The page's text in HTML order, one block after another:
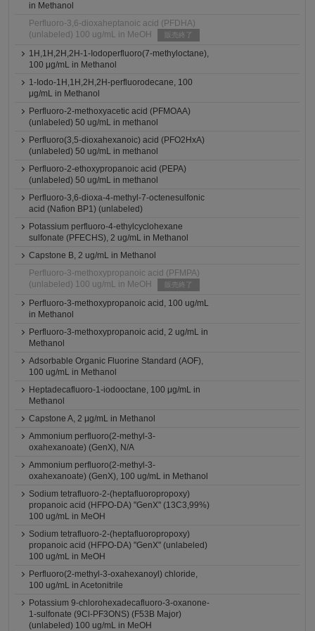
in Methanol
Perfluoro-3,6-dioxaheptanoic acid (PFDHA)
(unlabeled) 100 ug/mL in MeOH
販売終了
1H,1H,2H,2H-1-Iodoperfluoro(7-methyloctane),
100 μg/mL in Methanol
1-Iodo-1H,1H,2H,2H-perfluorodecane, 100
μg/mL in Methanol
Perfluoro-2-methoxyacetic acid (PFMOAA)
(unlabeled) 50 ug/mL in methanol
Perfluoro(3,5-dioxahexanoic) acid (PFO2HxA)
(unlabeled) 50 ug/mL in methanol
Perfluoro-2-ethoxypropanoic acid (PEPA)
(unlabeled) 50 ug/mL in methanol
Perfluoro-3,6-dioxa-4-methyl-7-octenesulfonic
acid (Nafion BP1) (unlabeled)
Potassium perfluoro-4-ethylcyclohexane
sulfonate (PFECHS), 2 ug/mL in Methanol
Capstone B, 2 ug/mL in Methanol
Perfluoro-3-methoxypropanoic acid (PFMPA)
(unlabeled) 100 ug/mL in MeOH
販売終了
Perfluoro-3-methoxypropanoic acid, 100 ug/mL
in Methanol
Perfluoro-3-methoxypropanoic acid, 2 ug/mL in
Methanol
Adsorbable Organic Fluorine Standard (AOF),
100 ug/mL in Methanol
Heptadecafluoro-1-iodooctane, 100 μg/mL in
Methanol
Capstone A, 2 μg/mL in Methanol
Ammonium perfluoro(2-methyl-3-
oxahexanoate) (GenX), N/A
Ammonium perfluoro(2-methyl-3-
oxahexanoate) (GenX), 100 ug/mL in Methanol
Sodium tetrafluoro-2-(heptafluoropropoxy)
propanoic acid (HFPO-DA) "GenX" (13C3,99%)
100 ug/mL in MeOH
Sodium tetrafluoro-2-(heptafluoropropoxy)
propanoic acid (HFPO-DA) "GenX" (unlabeled)
100 ug/mL in MeOH
Perfluoro(2-methyl-3-oxahexanoyl) chloride,
100 ug/mL in Acetonitrile
Potassium 9-chlorohexadecafluoro-3-oxanone-
1-sulfonate (9Cl-PF3ONS) (F53B Major)
(unlabeled) 100 ug/mL in MeOH